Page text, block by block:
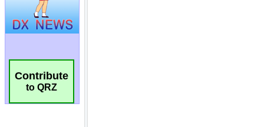
Contribute
to QRZ